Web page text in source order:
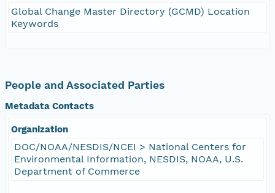
Global Change Master Directory (GCMD) Location
Keywords
People and Associated Parties
Metadata Contacts
Organization
DOC/NOAA/NESDIS/NCEI > National Centers for
Environmental Information, NESDIS, NOAA, U.S.
Department of Commerce